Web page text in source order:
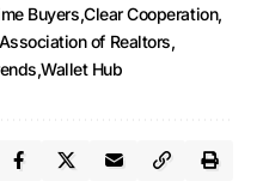
Buyers Clear Cooperation
of Realtors
Wallet Hub